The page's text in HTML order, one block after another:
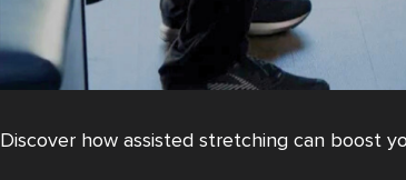
Discover how assisted stretching can boost